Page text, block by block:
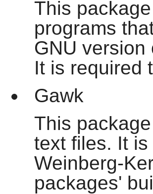
This
programs
GNU
It is required
Gawk
This
text files. It
Weinberg-
packages'